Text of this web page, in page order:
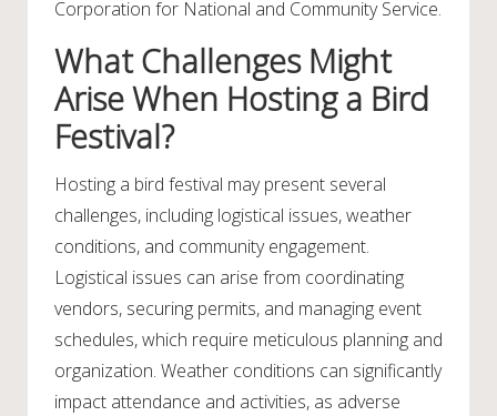
Corporation for National and Community Service.
What Challenges Might
Arise When Hosting a Bird
Festival?
Hosting a bird festival may present several
challenges, including logistical issues, weather
conditions, and community engagement.
Logistical issues can arise from coordinating
vendors, securing permits, and managing event
schedules, which require meticulous planning and
organization. Weather conditions can significantly
impact attendance and activities, as adverse